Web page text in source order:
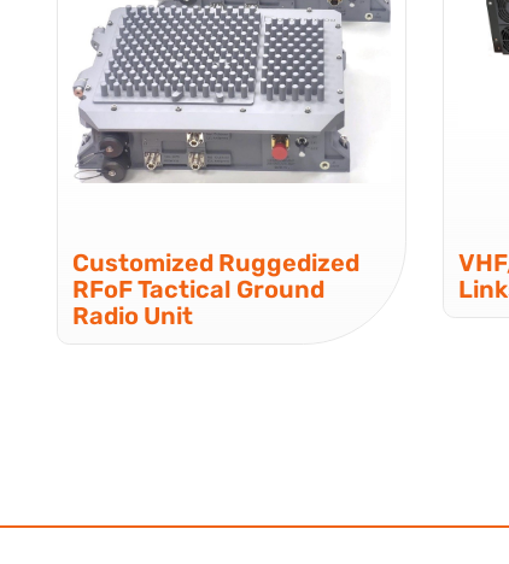
Customized Ruggedized
RFoF Tactical Ground
Radio Unit